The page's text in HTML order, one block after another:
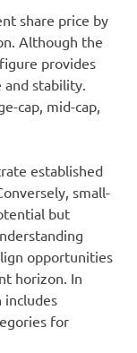
share price by
Although the
provides
and stability.
cap, mid-cap,
established
small-
but
opportunities
horizon. In
for